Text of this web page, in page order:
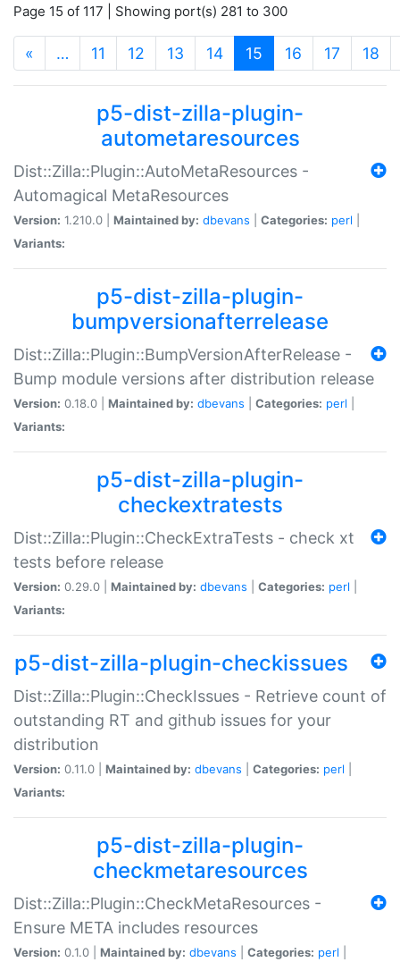
Page 15 of 117 | Showing port(s) 281 to 300
« … 11 12 13 14 15 (current)
16 17 18
p5-dist-zilla-plugin-
autometaresources
Dist::Zilla::Plugin::AutoMetaResources -
Automagical MetaResources
Version: 1.210.0 | Maintained by: dbevans Categories: perl
Variants:
p5-dist-zilla-plugin-
bumpversionafterrelease
Dist::Zilla::Plugin::BumpVersionAfterRelease -
Bump module versions after distribution release
Version: 0.18.0 | Maintained by: dbevans Categories: perl
Variants:
p5-dist-zilla-plugin-
checkextratests
Dist::Zilla::Plugin::CheckExtraTests - check xt
tests before release
Version: 0.29.0 | Maintained by: dbevans Categories: perl
Variants:
p5-dist-zilla-plugin-checkissues
Dist::Zilla::Plugin::CheckIssues - Retrieve count of
outstanding RT and github issues for your
distribution
Version: 0.11.0 | Maintained by: dbevans Categories: perl
Variants:
p5-dist-zilla-plugin-
checkmetaresources
Dist::Zilla::Plugin::CheckMetaResources -
Ensure META includes resources
Version: 0.1.0 | Maintained by: dbevans Categories: perl